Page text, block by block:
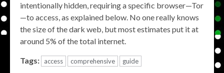
intentionally hidden, requiring a specific browser—Tor
—to access, as explained below. No one really knows
the size of the dark web, but most estimates put it at
around 5% of the total internet.
Tags: access comprehensive guide